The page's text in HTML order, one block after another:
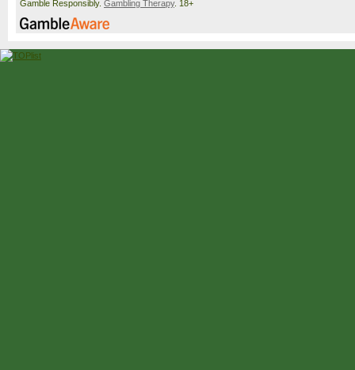
Gamble Responsibly. Gambling Therapy. 18+